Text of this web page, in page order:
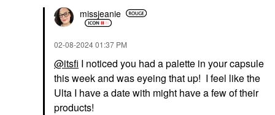
missjeanie
‎02-08-202401:37 PM
@itsfi I noticed you had a palette in your capsule
this week and was eyeing that up! I feel like the
Ulta I have a date with might have a few of their
products!